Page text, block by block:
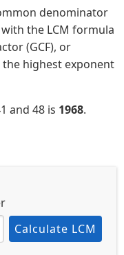
denominator
the LCM formula
(GCF), or
highest exponent
and 48 is 1968.
Calculate LCM